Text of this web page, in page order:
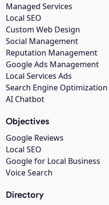
Managed Services
Local SEO
Custom Web Design
Social Management
Reputation Management
Google Ads Management
Local Services Ads
Search Engine Optimization
AI Chatbot
Objectives
Google Reviews
Local SEO
Google for Local Business
Voice Search
Directory